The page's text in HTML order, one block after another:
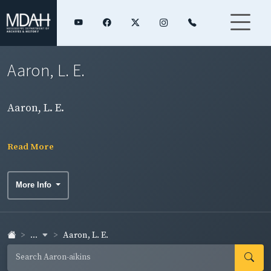
Aaron, L. E.
Aaron, L. E.
Read More
More Info
... Aaron, L. E.